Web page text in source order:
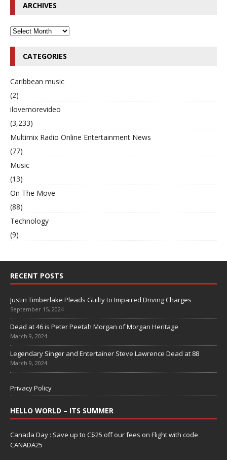
ARCHIVES
CATEGORIES
Caribbean music
(2)
ilovemorevideo
(3,233)
Multimix Radio Online Entertainment News
(77)
Music
(13)
On The Move
(88)
Technology
(9)
RECENT POSTS
Justin Timberlake Pleads Guilty to Impaired Driving Charges
September 15, 2024
Dead at 46 is Peter Peetah Morgan of Morgan Heritage
March 9, 2024
Legendary Singer and Entertainer Steve Lawrence Dead at 88
March 9, 2024
Privacy Policy
HELLO WORLD – ITS SUMMER
Canada Day : Save up to C$25 off our fees on Flight with code
CANADA25